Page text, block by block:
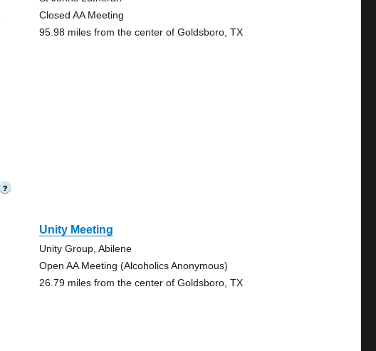
Closed AA Meeting
95.98 miles from the center of Goldsboro, TX
?
Unity Meeting
Unity Group, Abilene
Open AA Meeting (Alcoholics Anonymous)
26.79 miles from the center of Goldsboro, TX